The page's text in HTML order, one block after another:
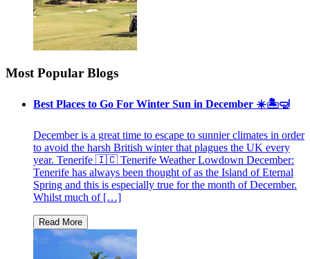
Most Popular Blogs
Best Places to Go For Winter Sun in December ☀️🏝🤿
December is a great time to escape to sunnier climates in order
to avoid the harsh British winter that plagues the UK every
year. Tenerife 🇮🇨 Tenerife Weather Lowdown December:
Tenerife has always been thought of as the Island of Eternal
Spring and this is especially true for the month of December.
Whilst much of […]